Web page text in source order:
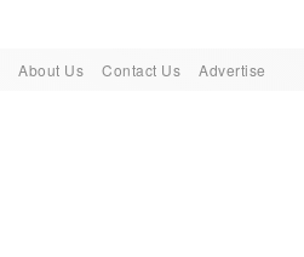
About Us Contact Us Advertise